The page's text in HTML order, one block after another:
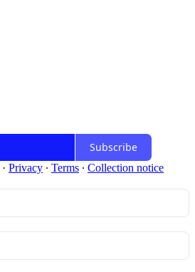
Subscribe
· Privacy ∙ Terms ∙ Collection notice